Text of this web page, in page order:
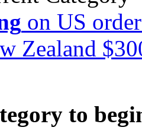
on US
Zealand
to